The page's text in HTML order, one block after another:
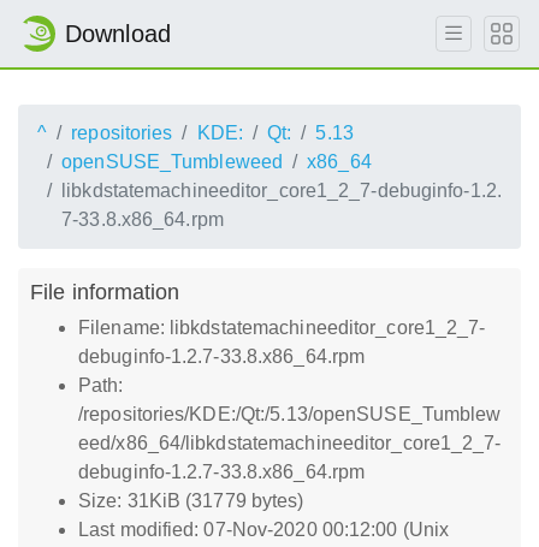
Download
^ repositories KDE: Qt:
5.13
openSUSE_Tumbleweed
x86_64
libkdstatemachineeditor_core1_2_7-debuginfo-1.2.
7-33.8.x86_64.rpm
File information
Filename: libkdstatemachineeditor_core1_2_7-
debuginfo-1.2.7-33.8.x86_64.rpm
Path:
/repositories/KDE:/Qt:/5.13/openSUSE_Tumblew
eed/x86_64/libkdstatemachineeditor_core1_2_7-
debuginfo-1.2.7-33.8.x86_64.rpm
Size: 31KiB (31779 bytes)
Last modified: 07-Nov-2020 00:12:00 (Unix